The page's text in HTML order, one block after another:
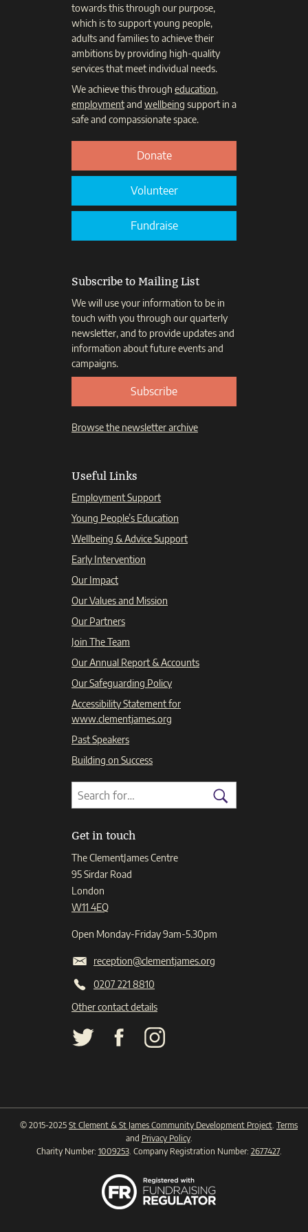
towards this through our purpose,
which is to support young people,
adults and families to achieve their
ambitions by providing high-quality
services that meet individual needs.
We achieve this through education,
employmentand wellbeing support in a
safe and compassionate space.
Donate
Volunteer
Fundraise
Subscribe to Mailing List
We will use your information to be in
touch with you through our quarterly
newsletter, and to provide updates and
information about future events and
campaigns.
Subscribe
Browse the newsletter archive
Useful Links
Employment Support
Young People’s Education
Wellbeing & Advice Support
Early Intervention
Our Impact
Our Values and Mission
Our Partners
Join The Team
Our Annual Report & Accounts
Our Safeguarding Policy
Accessibility Statement for
www.clementjames.org
Past Speakers
Building on Success
Search
Search
for:
Search
Get in touch
The ClementJames Centre
95 Sirdar Road
London
W11 4EQ
Open Monday-Friday 9am-5.30pm
reception@clementjames.org
0207 221 8810
Other contact details
© 2015-2025 St Clement & St James Community Development Project. Terms
and Privacy Policy.
Charity Number: 1009253. Company Registration Number: 2677427.